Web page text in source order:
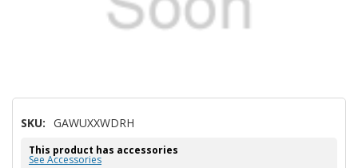
SKU: GAWUXXWDRH
This product has accessories
See Accessories